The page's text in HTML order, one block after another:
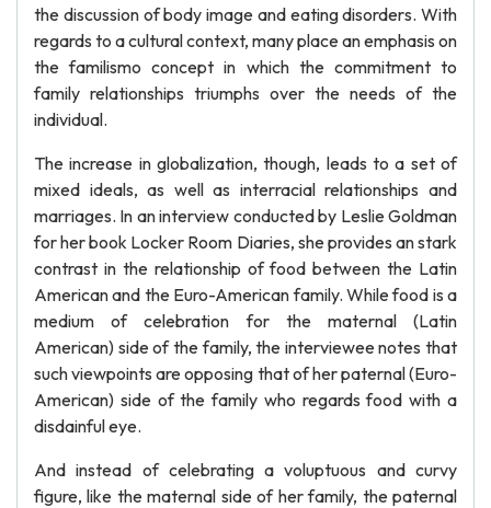
the discussion of body image and eating disorders. With
regards to a cultural context, many place an emphasis on
the familismo concept in which the commitment to
family relationships triumphs over the needs of the
individual.
The increase in globalization, though, leads to a set of
mixed ideals, as well as interracial relationships and
marriages. In an interview conducted by Leslie Goldman
for her book Locker Room Diaries, she provides an stark
contrast in the relationship of food between the Latin
American and the Euro-American family. While food is a
medium of celebration for the maternal (Latin
American) side of the family, the interviewee notes that
such viewpoints are opposing that of her paternal (Euro-
American) side of the family who regards food with a
disdainful eye.
And instead of celebrating a voluptuous and curvy
figure, like the maternal side of her family, the paternal